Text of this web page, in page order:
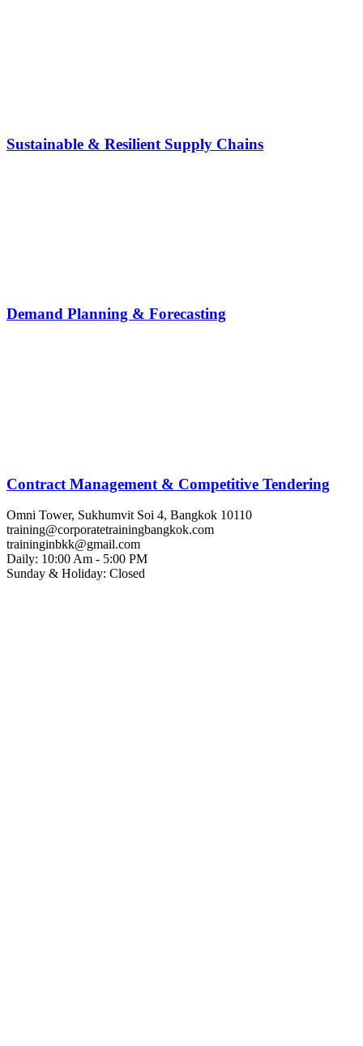
Sustainable & Resilient Supply Chains
Demand Planning & Forecasting
Contract Management & Competitive Tendering
Omni Tower, Sukhumvit Soi 4, Bangkok 10110
training@corporatetrainingbangkok.com
traininginbkk@gmail.com
Daily: 10:00 Am - 5:00 PM
Sunday & Holiday: Closed